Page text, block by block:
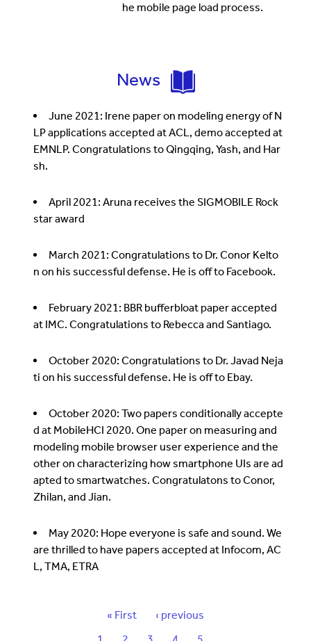
he mobile page load process.
News
June 2021: Irene paper on modeling energy of N
LP applications accepted at ACL, demo accepted at
EMNLP. Congratulations to Qingqing, Yash, and Har
sh.
April 2021: Aruna receives the SIGMOBILE Rock
star award
March 2021: Congratulations to Dr. Conor Kelto
n on his successful defense. He is off to Facebook.
February 2021: BBR bufferbloat paper accepted
at IMC. Congratulations to Rebecca and Santiago.
October 2020: Congratulations to Dr. Javad Neja
ti on his successful defense. He is off to Ebay.
October 2020: Two papers conditionally accepte
d at MobileHCI 2020. One paper on measuring and
modeling mobile browser user experience and the
other on characterizing how smartphone UIs are ad
apted to smartwatches. Congratulatons to Conor,
Zhilan, and Jian.
May 2020: Hope everyone is safe and sound. We
are thrilled to have papers accepted at Infocom, AC
L, TMA, ETRA
F
« First
P‹ previous